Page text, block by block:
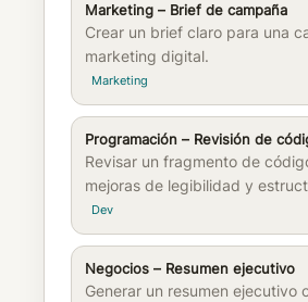
Marketing – Brief de campaña
Crear un brief claro para una
marketing digital.
Marketing
Programación – Revisión de
Revisar un fragmento de
mejoras de legibilidad y
Dev
Negocios – Resumen ejecutivo
Generar un resumen ejecutivo